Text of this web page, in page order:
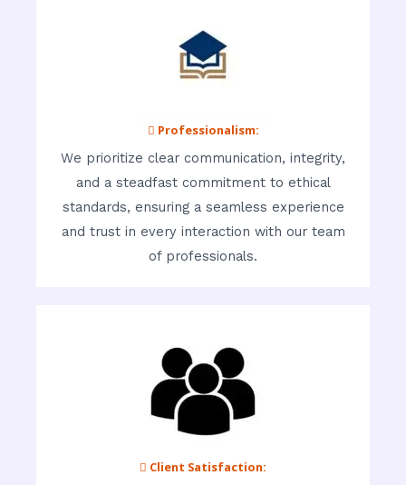
 Professionalism:
We prioritize clear communication, integrity,
and a steadfast commitment to ethical
standards, ensuring a seamless experience
and trust in every interaction with our team
of professionals.
 Client Satisfaction: